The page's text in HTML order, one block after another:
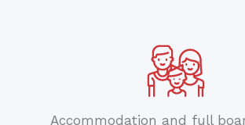
Accommodation and full